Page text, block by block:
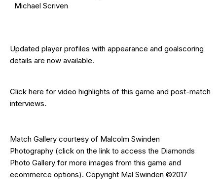
Michael Scriven
Updated player profiles with appearance and goalscoring
details are now available.
Click here for video highlights of this game and post-match
interviews.
Match Gallery courtesy of Malcolm Swinden
Photography (click on the link to access the Diamonds
Photo Gallery for more images from this game and
ecommerce options). Copyright Mal Swinden ©2017